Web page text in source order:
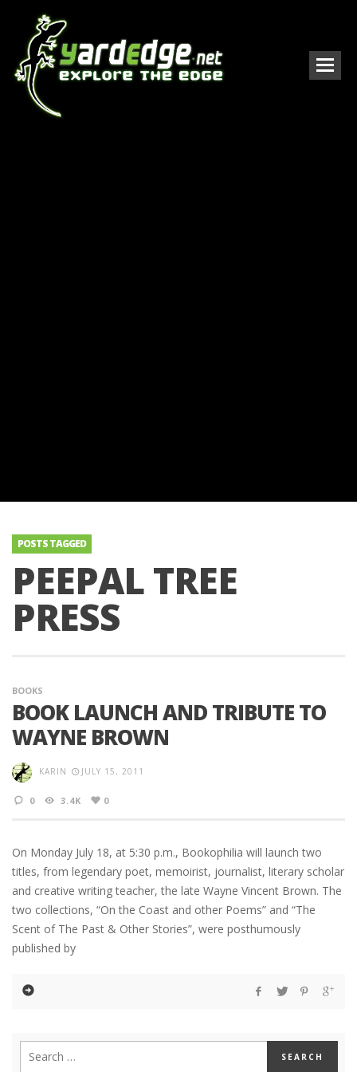
POSTS TAGGED
PEEPAL TREE
PRESS
BOOKS
BOOK LAUNCH AND TRIBUTE TO
WAYNE BROWN
KARIN JULY 15, 2011
0 3.4K 0
On Monday July 18, at 5:30 p.m., Bookophilia will launch two
titles, from legendary poet, memoirist, journalist, literary scholar
and creative writing teacher, the late Wayne Vincent Brown. The
two collections, “On the Coast and other Poems” and “The
Scent of The Past & Other Stories”, were posthumously
published by